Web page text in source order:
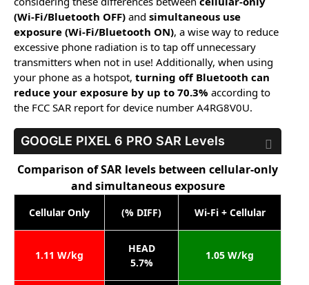
(Wi-Fi/Bluetooth OFF) and simultaneous use
exposure (Wi-Fi/Bluetooth ON), a wise way to reduce
excessive phone radiation is to tap off unnecessary
transmitters when not in use! Additionally, when using
your phone as a hotspot, turning off Bluetooth can
reduce your exposure by up to 70.3% according to
the FCC SAR report for device number A4RG8V0U.
GOOGLE PIXEL 6 PRO SAR Levels
Comparison of SAR levels between cellular-only
and simultaneous exposure
Cellular Only (% DIFF) Wi-Fi + Cellular
1.11 W/kg
HEAD
5.7%
1.05 W/kg